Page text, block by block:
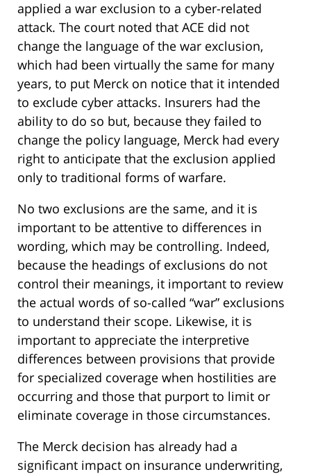
applied a war exclusion to a cyber-related
attack. The court noted that ACE did not
change the language of the war exclusion,
which had been virtually the same for many
years, to put Merck on notice that it intended
to exclude cyber attacks. Insurers had the
ability to do so but, because they failed to
change the policy language, Merck had every
right to anticipate that the exclusion applied
only to traditional forms of warfare.
No two exclusions are the same, and it is
important to be attentive to differences in
wording, which may be controlling. Indeed,
because the headings of exclusions do not
control their meanings, it important to review
the actual words of so-called “war” exclusions
to understand their scope. Likewise, it is
important to appreciate the interpretive
differences between provisions that provide
for specialized coverage when hostilities are
occurring and those that purport to limit or
eliminate coverage in those circumstances.
The Merck decision has already had a
significant impact on insurance underwriting,